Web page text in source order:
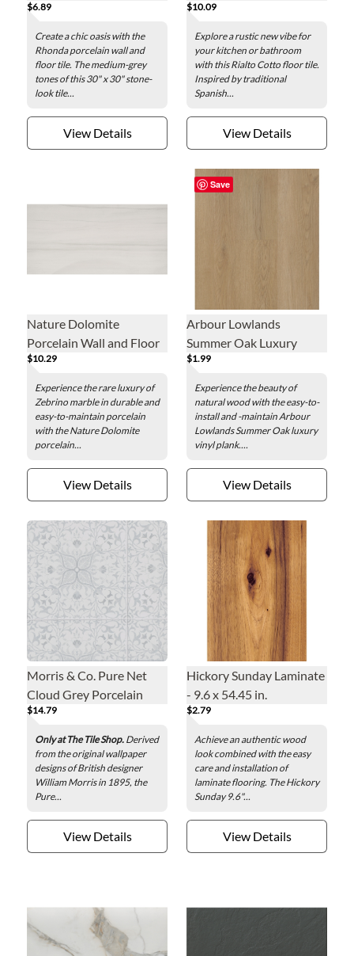
$6.89
Create a chic oasis with the
Rhonda porcelain wall and
floor tile. The medium-grey
tones of this 30" x 30" stone-
look tile...
View Details
$10.09
Explore a rustic new vibe for
your kitchen or bathroom
with this Rialto Cotto floor tile.
Inspired by traditional
Spanish...
View Details
Nature Dolomite
Porcelain Wall and Floor
Tile - 24 x 48 in.
$10.29
Experience the rare luxury of
Zebrino marble in durable and
easy-to-maintain porcelain
with the Nature Dolomite
porcelain...
View Details
Arbour Lowlands
Summer Oak Luxury
Vinyl Plank - 7.1 x 48 in.
$1.99
Experience the beauty of
natural wood with the easy-to-
install and -maintain Arbour
Lowlands Summer Oak luxury
vinyl plank....
View Details
Morris & Co. Pure Net
Cloud Grey Porcelain
Wall and Floor Tile - 13 x
13 in.
$14.79
Only at The Tile Shop. Derived
from the original wallpaper
designs of British designer
William Morris in 1895, the
Pure...
View Details
Hickory Sunday Laminate
- 9.6 x 54.45 in.
$2.79
Achieve an authentic wood
look combined with the easy
care and installation of
laminate flooring. The Hickory
Sunday 9.6"...
View Details
Save